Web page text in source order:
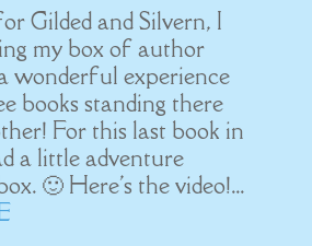
Gilded and Silvern, I
my box of author
wonderful experience
books standing there
For this last book in
a little adventure
🙂 Here's the video!...